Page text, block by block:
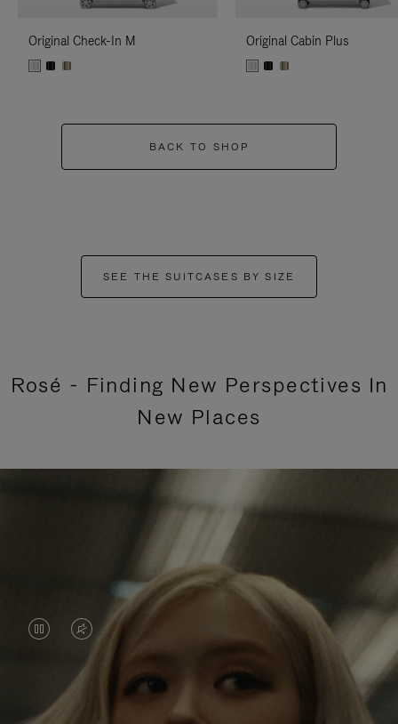
Original Check-In M Original Cabin Plus
BACK TO SHOP
SEE THE SUITCASES BY SIZE
Rosé - Finding New Perspectives In
New Places
VIDEO
PAUSED,
VIDEO
IS
MUTED,